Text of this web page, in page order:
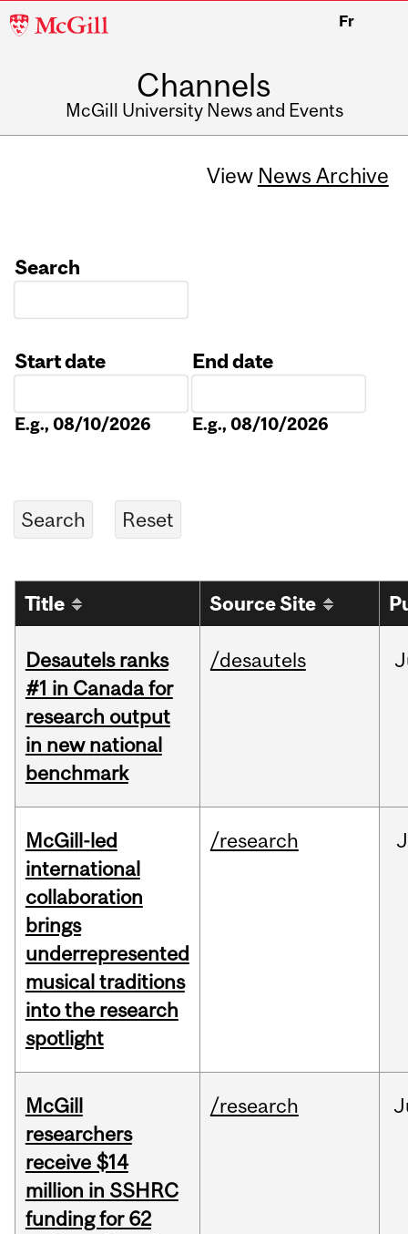
McGill
Fr
Channels
McGill University News and Events
View News Archive
Search
Start date
E.g., 08/10/2026
End date
E.g., 08/10/2026
Title Source Site
Desautels ranks
#1 in Canada for
research output
in new national
benchmark
/desautels
McGill-led
international
collaboration
brings
underrepresented
musical traditions
into the research
spotlight
/research
McGill
researchers
receive $14
million in SSHRC
funding for 62
/research